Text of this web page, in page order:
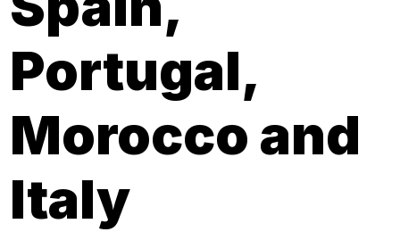
Portugal,
Morocco and
Italy